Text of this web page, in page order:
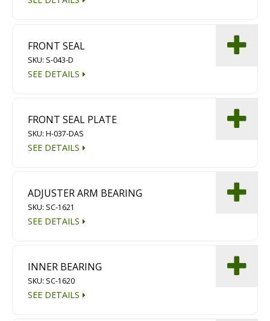
FRONT SEAL
SKU: S-043-D
SEE DETAILS
FRONT SEAL PLATE
SKU: H-037-DAS
SEE DETAILS
ADJUSTER ARM BEARING
SKU: SC-1621
SEE DETAILS
INNER BEARING
SKU: SC-1620
SEE DETAILS